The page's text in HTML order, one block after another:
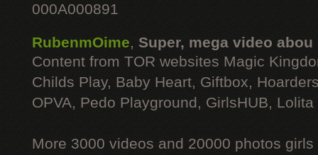
000A000891
RubenmOime, Super, mega video abou
Content from TOR websites Magic
Childs Play, Baby Heart, Giftbox,
OPVA, Pedo Playground, GirlsHUB, Lolita
More 3000 videos and 20000 photos